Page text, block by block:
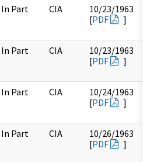
In Part CIA
10/23/1963
[PDF ]
In Part CIA
10/23/1963
[PDF ]
In Part CIA
10/24/1963
[PDF ]
In Part CIA
10/26/1963
[PDF ]